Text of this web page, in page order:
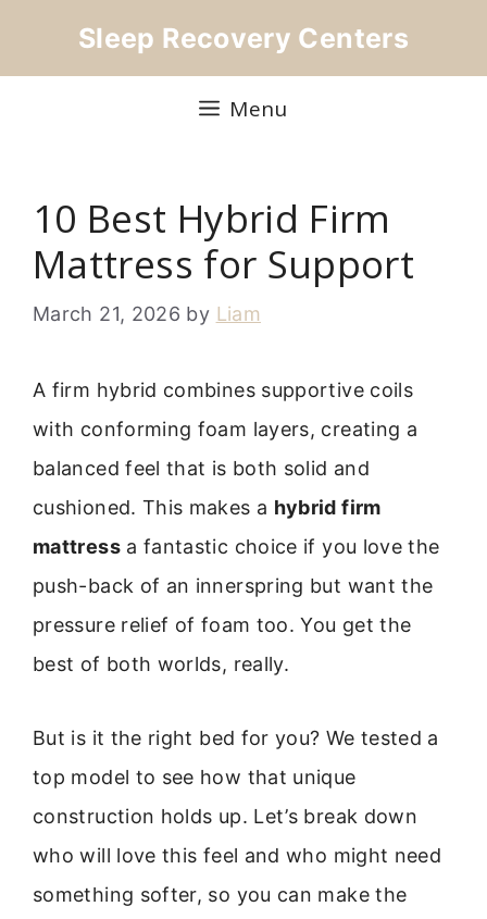
Sleep Recovery Centers
Menu
10 Best Hybrid Firm
Mattress for Support
March 21, 2026 by Liam
A firm hybrid combines supportive coils
with conforming foam layers, creating a
balanced feel that is both solid and
cushioned. This makes a hybrid firm
mattressa fantastic choice if you love the
push-back of an innerspring but want the
pressure relief of foam too. You get the
best of both worlds, really.
But is it the right bed for you? We tested a
top model to see how that unique
construction holds up. Let’s break down
who will love this feel and who might need
something softer, so you can make the